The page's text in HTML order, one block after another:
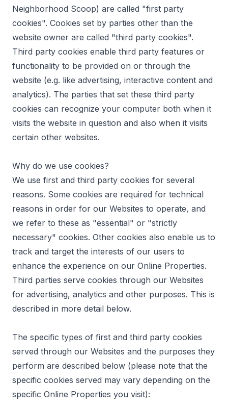
Neighborhood Scoop) are called "first party
cookies". Cookies set by parties other than the
website owner are called "third party cookies".
Third party cookies enable third party features or
functionality to be provided on or through the
website (e.g. like advertising, interactive content and
analytics). The parties that set these third party
cookies can recognize your computer both when it
visits the website in question and also when it visits
certain other websites.
Why do we use cookies?
We use first and third party cookies for several
reasons. Some cookies are required for technical
reasons in order for our Websites to operate, and
we refer to these as "essential" or "strictly
necessary" cookies. Other cookies also enable us to
track and target the interests of our users to
enhance the experience on our Online Properties.
Third parties serve cookies through our Websites
for advertising, analytics and other purposes. This is
described in more detail below.
The specific types of first and third party cookies
served through our Websites and the purposes they
perform are described below (please note that the
specific cookies served may vary depending on the
specific Online Properties you visit):